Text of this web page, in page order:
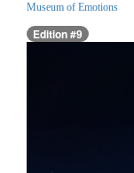
Museum of Emotions
Edition #9